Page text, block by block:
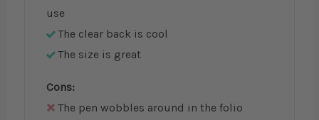
use
The clear back is cool
The size is great
Cons:
The pen wobbles around in the folio